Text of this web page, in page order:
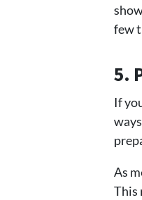
few
5.
If
As
This